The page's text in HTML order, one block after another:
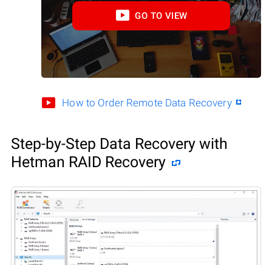
GO TO VIEW
How to Order Remote Data Recovery
Step-by-Step Data Recovery with
Hetman RAID Recovery